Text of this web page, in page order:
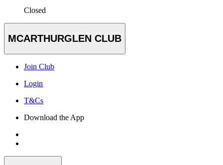
Closed
MCARTHURGLEN CLUB
Join Club
Login
T&Cs
Download the App